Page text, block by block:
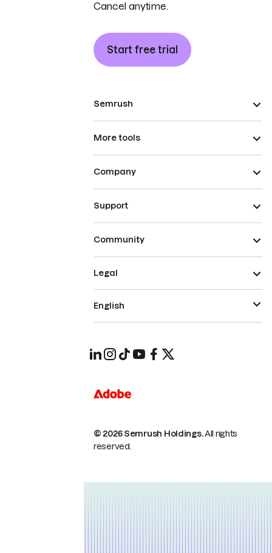
Cancel anytime.
Start free trial
Semrush
More tools
Company
Support
Community
© 2026 Semrush Holdings.All rights
reserved.
Legal
English